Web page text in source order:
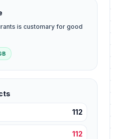
is customary for good
112
112